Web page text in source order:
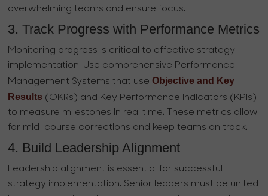
overwhelming teams and ensure focus.
3. Track Progress with Performance Metrics
Monitoring progress is critical to effective strategy
implementation. Use comprehensive Performance
Management Systems that useObjective and Key
Results (OKRs) and Key Performance Indicators (KPIs)
to measure milestones in real time. These metrics allow
for mid-course corrections and keep teams on track.
4. Build Leadership Alignment
Leadership alignment is essential for successful
strategy implementation. Senior leaders must be united